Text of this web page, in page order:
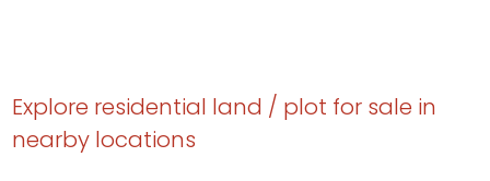
Explore residential land / plot for sale in
nearby locations